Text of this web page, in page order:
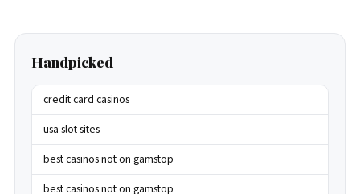
Handpicked
credit card casinos
usa slot sites
best casinos not on gamstop
best casinos not on gamstop